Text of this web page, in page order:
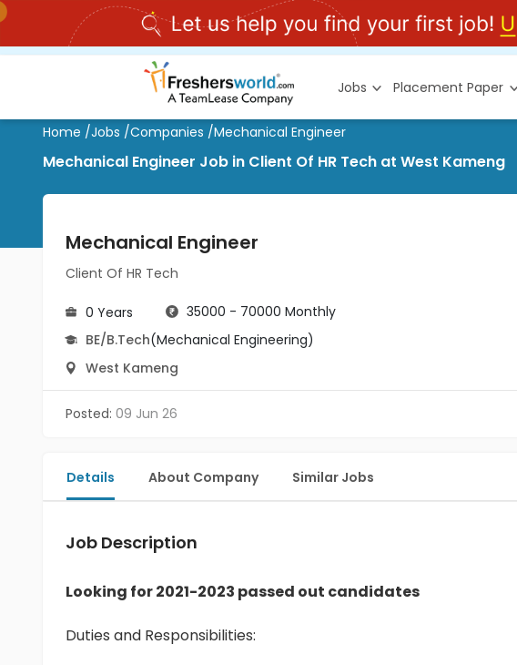
Jobs Placement Paper
Home /Jobs /Companies /Mechanical Engineer
Mechanical Engineer Job in Client Of HR Tech at West Kameng
Mechanical Engineer
Client Of HR Tech
0 Years
35000 - 70000 Monthly
BE/B.Tech(Mechanical Engineering)
West Kameng
Posted: 09 Jun 26
Details About Company Similar Jobs
Job Description
Looking for 2021-2023 passed out candidates
Duties and Responsibilities: